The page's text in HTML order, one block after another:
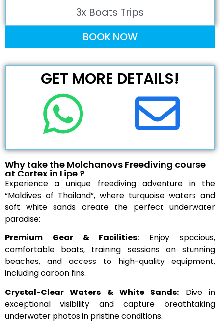
3x Boats Trips
BOOK NOW
GET MORE DETAILS!
Why take the Molchanovs Freediving course
at Cortex in Lipe ?
Experience a unique freediving adventure in the
“Maldives of Thailand”, where turquoise waters and
soft white sands create the perfect underwater
paradise:
Premium Gear & Facilities: Enjoy spacious,
comfortable boats, training sessions on stunning
beaches, and access to high-quality equipment,
including carbon fins.
Crystal-Clear Waters & White Sands: Dive in
exceptional visibility and capture breathtaking
underwater photos in pristine conditions.